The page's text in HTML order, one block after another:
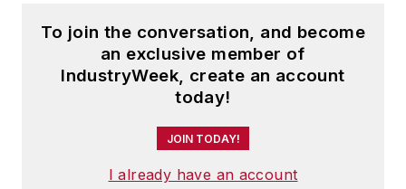
To join the conversation, and become
an exclusive member of
IndustryWeek, create an account
today!
JOIN TODAY!
I already have an account